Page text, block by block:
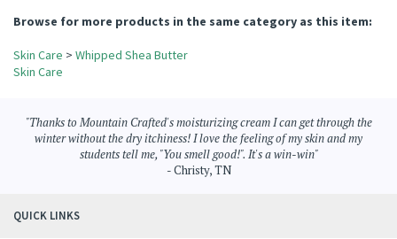
Share your knowledge of this product.
Skin Care>Whipped Shea Butter
Skin Care
students tell me, "You smell good!". It's a win-win"